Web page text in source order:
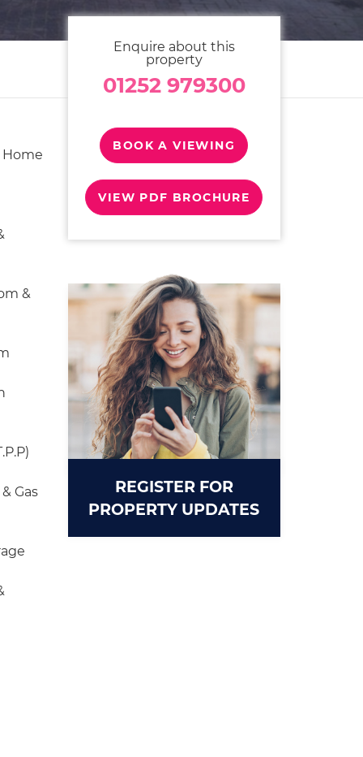
&
Gas
Enquire about this
property
01252 979300
BOOK A VIEWING
VIEW PDF BROCHURE
REGISTER FOR
PROPERTY UPDATES